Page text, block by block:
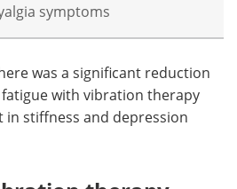
symptoms
was a significant reduction
with vibration therapy
stiffness and depression